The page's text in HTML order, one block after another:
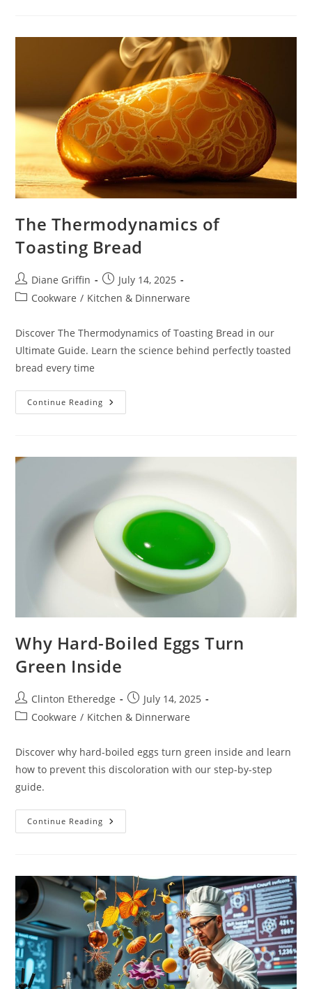
The Thermodynamics of
Toasting Bread
Post
author:
Diane Griffin
Post
published:
July 14, 2025
PostCookware / Kitchen & Dinnerware
Discover The Thermodynamics of Toasting Bread in our
Ultimate Guide. Learn the science behind perfectly toasted
bread every time
Continue Reading The
Thermodynamics
Why Hard-Boiled Eggs Turn
Green Inside
Post
author:
Clinton Etheredge
Post
published:
July 14, 2025
PostCookware / Kitchen & Dinnerware
Discover why hard-boiled eggs turn green inside and learn
how to prevent this discoloration with our step-by-step
guide.
Continue Reading Why
Hard-
Inside